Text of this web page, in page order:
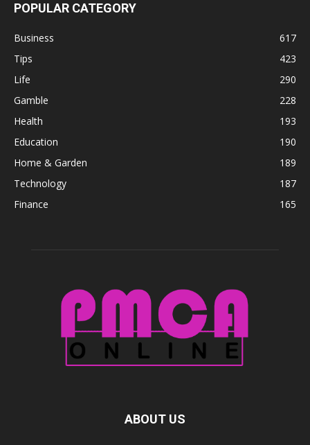
POPULAR CATEGORY
Business
617
Tips
423
Life
290
Gamble
228
Health
193
Education
190
Home & Garden
189
Technology
187
Finance
165
ABOUT US